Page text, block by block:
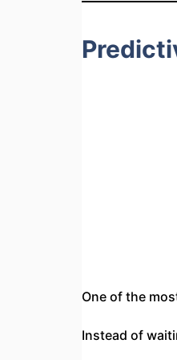
One of the
Instead of